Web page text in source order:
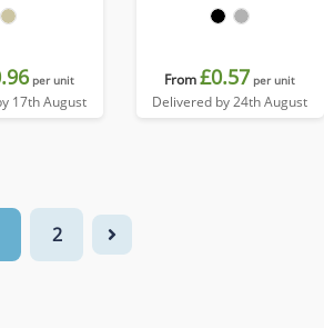
per unit
17th August
From£0.57 per unit
Delivered by 24th August
2